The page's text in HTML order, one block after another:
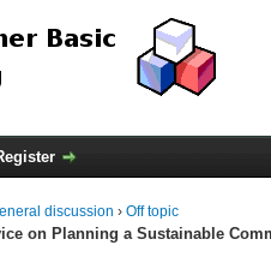
discussion ›Off topic
on Planning a Sustainable